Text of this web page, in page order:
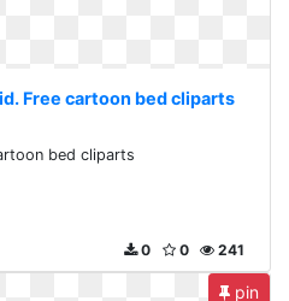
Free cartoon bed cliparts
bed cliparts
241
0
0
pin